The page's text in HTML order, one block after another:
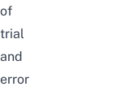
of
trial
and
error